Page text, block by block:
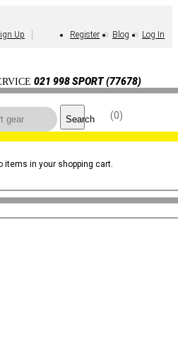
Up Register Blog Log In
021 998 SPORT (77678)
0
Search
items in your shopping cart.